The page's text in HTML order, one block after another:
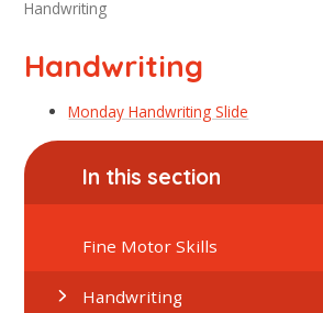
Handwriting
Handwriting
Monday Handwriting Slide
In this section
Fine Motor Skills
Handwriting